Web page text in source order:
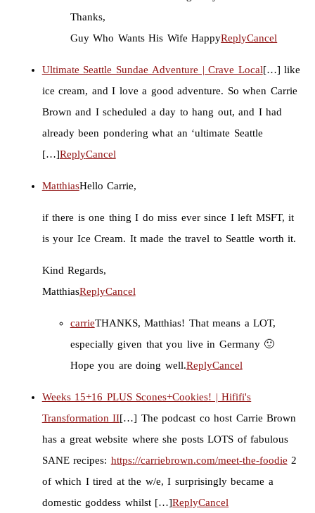
Thanks,
Guy Who Wants His Wife HappyReplyCancel
Ultimate Seattle Sundae Adventure | Crave Local[…] like
ice cream, and I love a good adventure. So when Carrie
Brown and I scheduled a day to hang out, and I had
already been pondering what an ‘ultimate Seattle
[…]ReplyCancel
MatthiasHello Carrie,
if there is one thing I do miss ever since I left MSFT, it
is your Ice Cream. It made the travel to Seattle worth it.
Kind Regards,
MatthiasReplyCancel
carrieTHANKS, Matthias! That means a LOT,
especially given that you live in Germany 🙂
Hope you are doing well.ReplyCancel
Weeks 15+16 PLUS Scones+Cookies! | Hififi's
Transformation II[…] The podcast co host Carrie Brown
has a great website where she posts LOTS of fabulous
SANE recipes: https://carriebrown.com/meet-the-foodie 2
of which I tired at the w/e, I surprisingly became a
domestic goddess whilst […]ReplyCancel